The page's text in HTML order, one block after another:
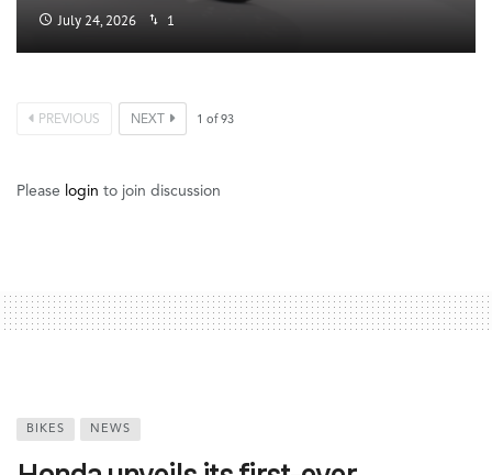
July 24, 2026 1
PREVIOUS NEXT 1 of93
Please login to join discussion
BIKES NEWS